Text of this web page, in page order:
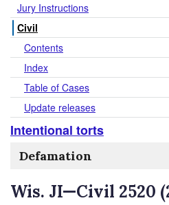
Jury Instructions
Civil
Contents
Index
Table of Cases
Update releases
Intentional torts
Defamation
Wis. JI—Civil 2520